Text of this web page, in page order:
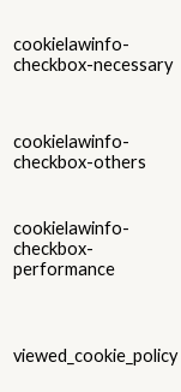
cookielawinfo-
checkbox-necessary
cookielawinfo-
checkbox-others
cookielawinfo-
checkbox-
performance
viewed_cookie_policy